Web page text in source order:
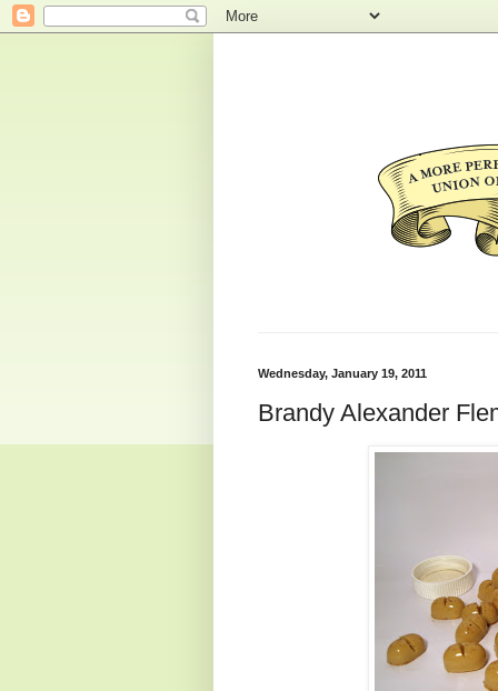
Wednesday, January 19, 2011
Brandy Alexander